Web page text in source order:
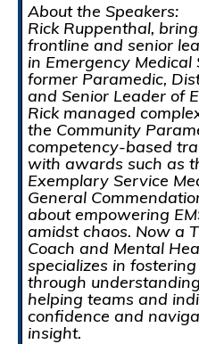
About the Speakers:
Rick Ruppenthal,
frontline and senior
in Emergency Medical
former Paramedic,
and Senior Leader of
Rick managed
the Community
competency-based
with awards such as
Exemplary Service
General
about empowering
amidst chaos. Now a
Coach and Mental
specializes in
through
helping teams and
confidence and
insight.